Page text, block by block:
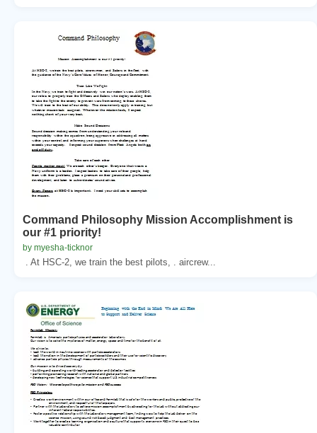
Command Philosophy Mission Accomplishment is
our #1 priority!
by myesha-ticknor
. At HSC-2, we train the best pilots, . aircrew...